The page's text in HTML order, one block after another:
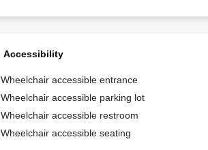
Accessibility
Wheelchair accessible entrance
Wheelchair accessible parking lot
Wheelchair accessible restroom
Wheelchair accessible seating